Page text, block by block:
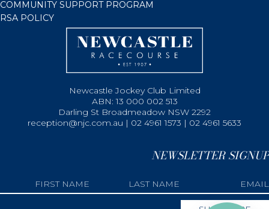
COMMUNITY SUPPORT PROGRAM
RSA POLICY
Newcastle Jockey Club Limited
ABN: 13 000 002 513
Darling St Broadmeadow NSW 2292
reception@njc.com.au | 02 4961 1573 | 02 4961 5633
NEWSLETTER SIGNUP